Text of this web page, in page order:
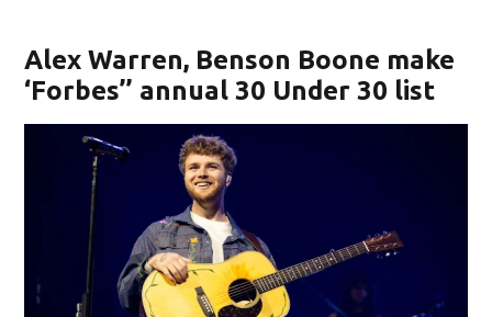
Alex Warren, Benson Boone make
‘Forbes’’ annual 30 Under 30 list